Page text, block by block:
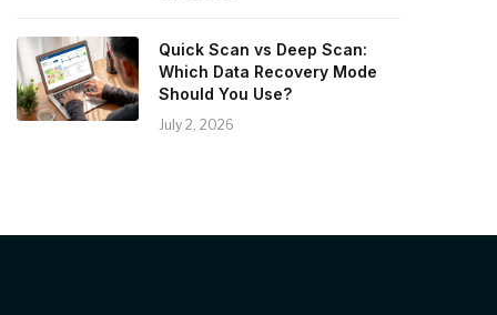
Quick Scan vs Deep Scan:
Which Data Recovery Mode
Should You Use?
July 2, 2026